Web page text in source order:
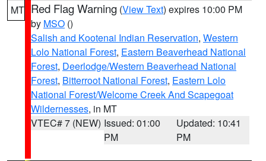
MT Red Flag Warning (View Text) expires 10:00 PM
by MSO ()
Salish and Kootenai Indian Reservation, Western
Lolo National Forest, Eastern Beaverhead National
Forest, Deerlodge/Western Beaverhead National
Forest, Bitterroot National Forest, Eastern Lolo
National Forest/Welcome Creek And Scapegoat
Wildernesses, in MT
VTEC# 7 (NEW) Issued: 01:00
PM
Updated: 10:41
PM